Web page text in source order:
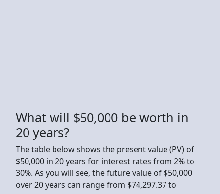
What will $50,000 be worth in
20 years?
The table below shows the present value (PV) of
$50,000 in 20 years for interest rates from 2% to
30%. As you will see, the future value of $50,000
over 20 years can range from $74,297.37 to